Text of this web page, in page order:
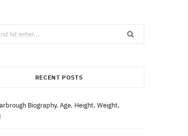
RECENT POSTS
Biography, Age, Height, Weight,